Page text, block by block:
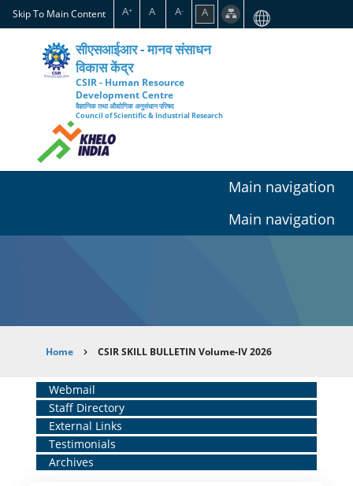
Skip
to
content
Skip To Main Content A+ A A- A
सीएसआईआर - मानव संसाधन
विकास केंद्र
CSIR - Human Resource
Development Centre
वैज्ञानिक तथा औद्योगिक अनुसंधान परिषद
Council of Scientific & Industrial Research
Main navigation
Main navigation
Breadcrumb
Home CSIR SKILL BULLETIN Volume-IV 2026
Home
Middle
Menu
Webmail
Staff Directory
External Links
Testimonials
Archives